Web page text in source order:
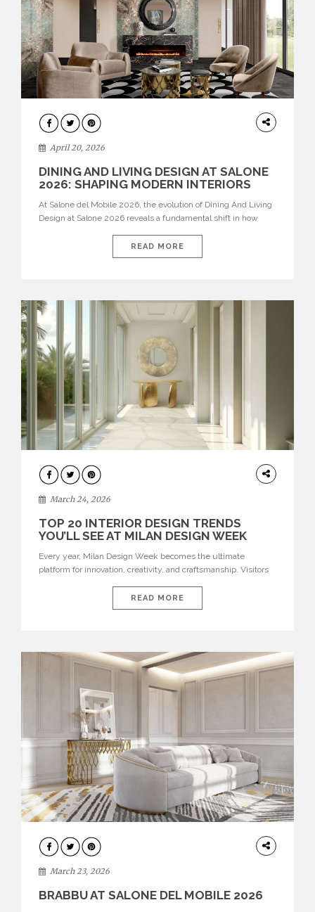
ARCHITECTURE
April 20, 2026
DINING AND LIVING DESIGN AT SALONE
2026: SHAPING MODERN INTERIORS
At Salone del Mobile 2026, the evolution of Dining And Living
Design at Salone 2026 reveals a fundamental shift in how
isolated environments—they are becoming fluid extensions of
living areas, designed for connection, experience, and
READ MORE
DESIGN
March 24, 2026
TOP 20 INTERIOR DESIGN TRENDS
YOU’LL SEE AT MILAN DESIGN WEEK
Every year, Milan Design Week becomes the ultimate
platform for innovation, creativity, and craftsmanship. Visitors
interiors for 2026. From immersive installations to sculptural
furniture and experimental lighting, these trends showcase
READ MORE
DESIGN
March 23, 2026
BRABBU AT SALONE DEL MOBILE 2026